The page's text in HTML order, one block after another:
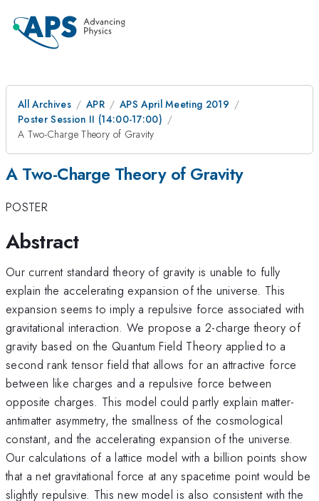
All Archives APR
APS April Meeting 2019
Poster Session II (14:00-17:00)
A Two-Charge Theory of Gravity
A Two-Charge Theory of Gravity
POSTER
Abstract
Our current standard theory of gravity is unable to fully
explain the accelerating expansion of the universe. This
expansion seems to imply a repulsive force associated with
gravitational interaction. We propose a 2-charge theory of
gravity based on the Quantum Field Theory applied to a
second rank tensor field that allows for an attractive force
between like charges and a repulsive force between
opposite charges. This model could partly explain matter-
antimatter asymmetry, the smallness of the cosmological
constant, and the accelerating expansion of the universe.
Our calculations of a lattice model with a billion points show
that a net gravitational force at any spacetime point would be
slightly repulsive. This new model is also consistent with the